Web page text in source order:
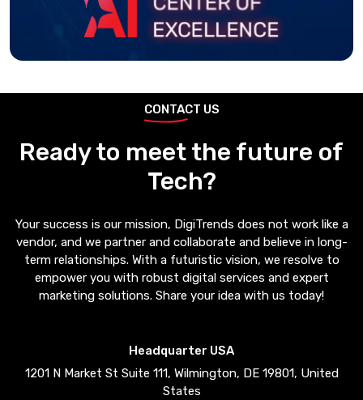
CONTACT US
Ready to meet the future of
Tech?
Your success is our mission, DigiTrends does not work like a
vendor, and we partner and collaborate and believe in long-
term relationships. With a futuristic vision, we resolve to
empower you with robust digital services and expert
marketing solutions. Share your idea with us today!
Headquarter USA
1201 N Market St Suite 111, Wilmington, DE 19801, United
States